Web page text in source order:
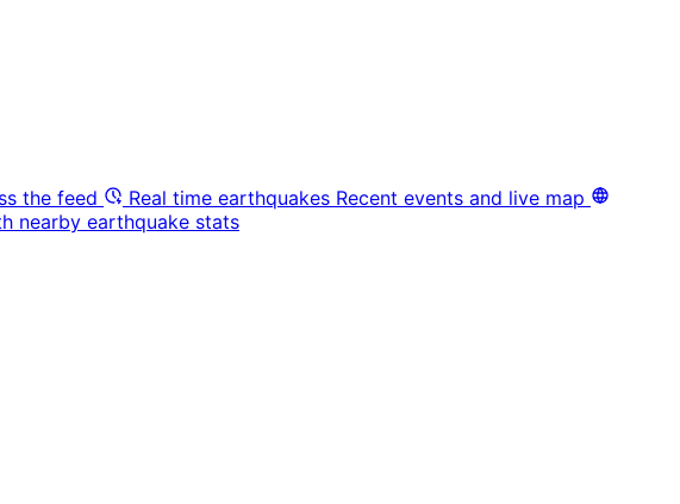
the feed Real time earthquakes Recent events and live map
nearby earthquake stats